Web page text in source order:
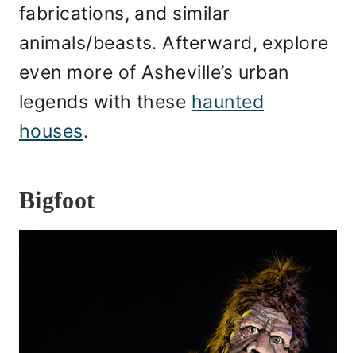
fabrications, and similar
animals/beasts. Afterward, explore
even more of Asheville’s urban
legends with these haunted
houses.
Bigfoot